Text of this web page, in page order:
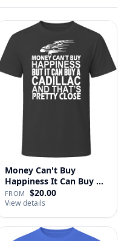
Money Can't Buy
Happiness It Can Buy A
Cadillac …
FROM $20.00
View details